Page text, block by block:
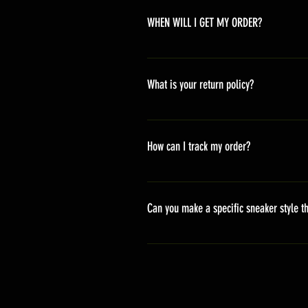
WHEN WILL I GET MY ORDER?
Depending on where you
What is your return policy?
*Refunds will be processed
How can I track my order?
We generally ship within 2-4
delivery. It will contain the
Can you make a specific sneaker style
We actually have over 300